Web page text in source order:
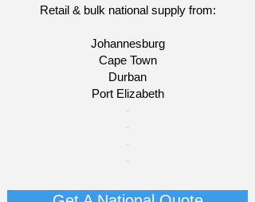
Retail & bulk national supply from:
Johannesburg
Cape Town
Durban
Port Elizabeth
​-
-
-
-